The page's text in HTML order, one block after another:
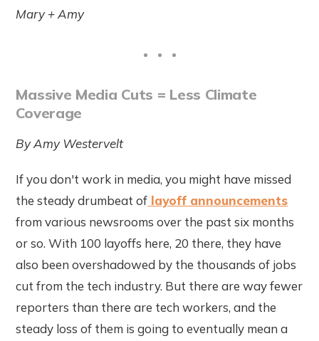
Mary + Amy
Massive Media Cuts = Less Climate
Coverage
By Amy Westervelt
If you don't work in media, you might have missed
the steady drumbeat of layoff announcements
from various newsrooms over the past six months
or so. With 100 layoffs here, 20 there, they have
also been overshadowed by the thousands of jobs
cut from the tech industry. But there are way fewer
reporters than there are tech workers, and the
steady loss of them is going to eventually mean a